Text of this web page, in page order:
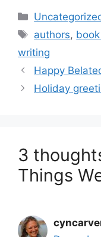
Categories
Tags
authors,
writing
Happy
Holiday
3
Things